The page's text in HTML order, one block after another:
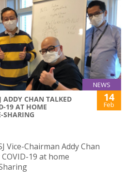
NEWS
ADDY CHAN TALKED
19 AT HOME
SHARING
14
Feb
Vice-Chairman Addy Chan
19 at home